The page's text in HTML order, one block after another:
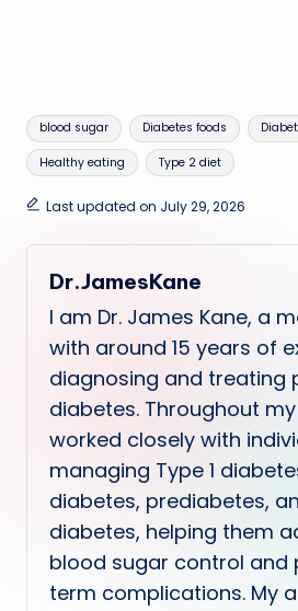
Tags:
blood sugar Diabetes foods
Healthy eating Type 2 diet
Last updated on July 29, 2026
Dr.JamesKane
I am Dr. James Kane, a
with around 15 years of
diagnosing and treating
diabetes. Throughout
worked closely with
managing Type 1
diabetes, prediabetes,
diabetes, helping them
blood sugar control and
term complications. My